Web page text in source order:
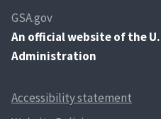
GSA.gov
An official website of the
Administration
Accessibility statement